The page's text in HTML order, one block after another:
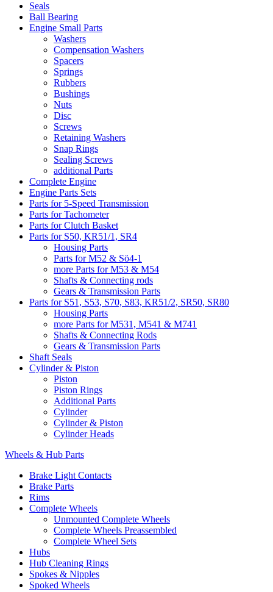
Seals
Ball Bearing
Engine Small Parts
Washers
Compensation Washers
Spacers
Springs
Rubbers
Bushings
Nuts
Disc
Screws
Retaining Washers
Snap Rings
Sealing Screws
additional Parts
Complete Engine
Engine Parts Sets
Parts for 5-Speed Transmission
Parts for Tachometer
Parts for Clutch Basket
Parts for S50, KR51/1, SR4
Housing Parts
Parts for M52 & Sö4-1
more Parts for M53 & M54
Shafts & Connecting rods
Gears & Transmission Parts
Parts for S51, S53, S70, S83, KR51/2, SR50, SR80
Housing Parts
more Parts for M531, M541 & M741
Shafts & Connecting Rods
Gears & Transmission Parts
Shaft Seals
Cylinder & Piston
Piston
Piston Rings
Additional Parts
Cylinder
Cylinder & Piston
Cylinder Heads
Wheels & Hub Parts
Brake Light Contacts
Brake Parts
Rims
Complete Wheels
Unmounted Complete Wheels
Complete Wheels Preassembled
Complete Wheel Sets
Hubs
Hub Cleaning Rings
Spokes & Nipples
Spoked Wheels